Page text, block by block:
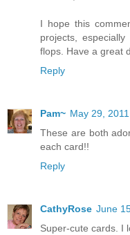
I hope this
projects,
flops. Have a great
Reply
Pam~ May 29,
These are both
each card!!
Reply
CathyRose June
Super-cute cards. I